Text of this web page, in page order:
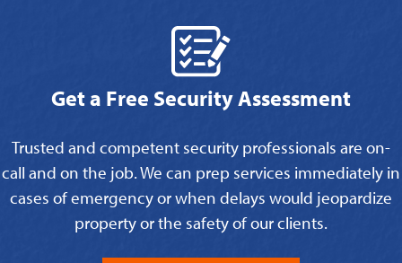
Get a Free Security Assessment
Trusted and competent security professionals are on-
call and on the job. We can prep services immediately in
cases of emergency or when delays would jeopardize
property or the safety of our clients.